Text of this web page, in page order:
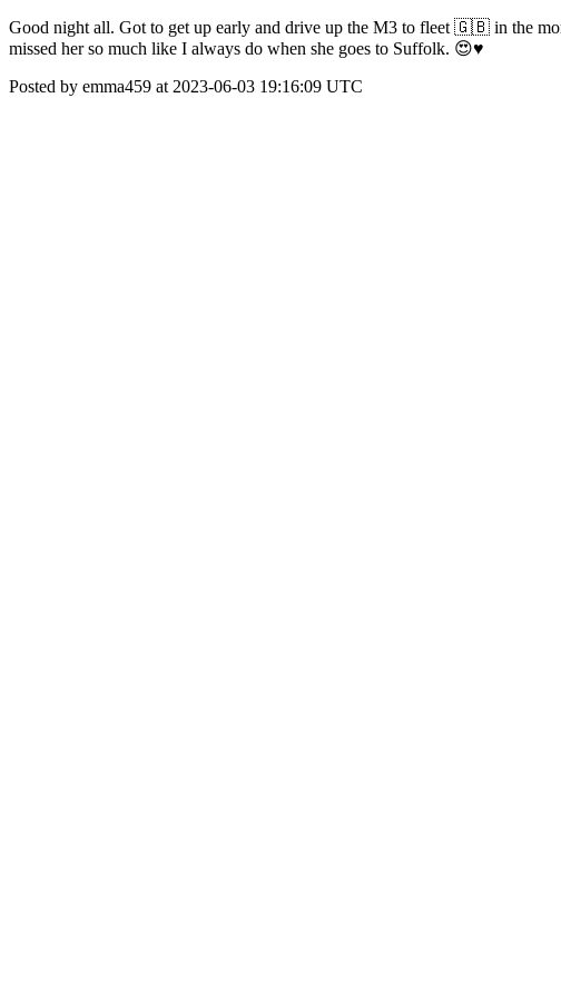
Good night all. Got to get up early and drive up the M3 to fleet 🇬🇧 in the
missed her so much like I always do when she goes to Suffolk. 😍♥️
Posted by emma459 at 2023-06-03 19:16:09 UTC